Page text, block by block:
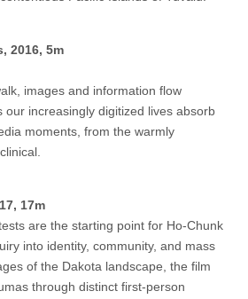
2016, 5m
images and information flow
our increasingly digitized lives absorb
moments, from the warmly
17m
are the starting point for Ho-Chunk
into identity, community, and mass
of the Dakota landscape, the film
through distinct first-person